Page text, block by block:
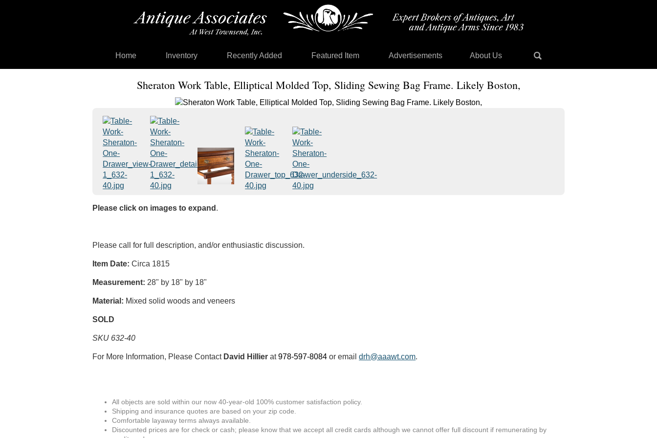
Home Inventory Recently Added Featured Item Advertisements About Us
Sheraton Work Table, Elliptical Molded Top, Sliding Sewing Bag Frame. Likely Boston,
Please click on images to expand .
Please call for full description, and/or enthusiastic discussion.
Item Date: Circa 1815
Measurement: 28" by 18" by 18"
Material: Mixed solid woods and veneers
SOLD
SKU 632-40
For More Information, Please Contact David Hillier at978-597-8084 or emaildrh@aaawt.com.
All objects are sold within our now 40-year-old 100% customer satisfaction policy.
Shipping and insurance quotes are based on your zip code.
Comfortable layaway terms always available.
Discounted prices are for check or cash; please know that we accept all credit cards although we cannot offer full discount if remunerating by